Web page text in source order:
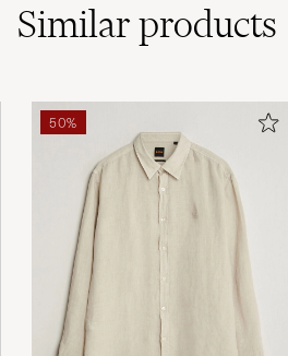
Similarproducts
50%